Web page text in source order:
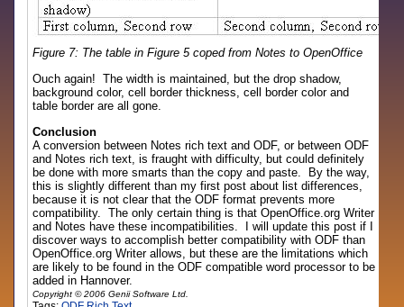
Figure 7: The table in Figure 5 coped from Notes to OpenOffice
Ouch again! The width is maintained, but the drop shadow,
background color, cell border thickness, cell border color and
table border are all gone.
Conclusion
A conversion between Notes rich text and ODF, or between ODF
and Notes rich text, is fraught with difficulty, but could definitely
be done with more smarts than the copy and paste. By the way,
this is slightly different than my first post about list differences,
because it is not clear that the ODF format prevents more
compatibility. The only certain thing is that OpenOffice.org Writer
and Notes have these incompatibilities. I will update this post if I
discover ways to accomplish better compatibility with ODF than
OpenOffice.org Writer allows, but these are the limitations which
are likely to be found in the ODF compatible word processor to be
added in Hannover.
Copyright © 2006 Genii Software Ltd.